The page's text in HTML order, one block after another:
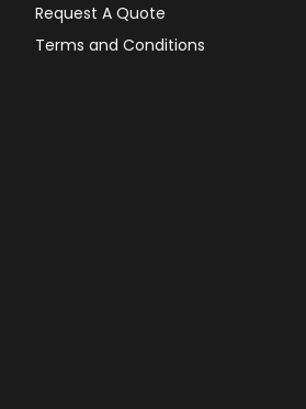
Request A Quote
Terms and Conditions